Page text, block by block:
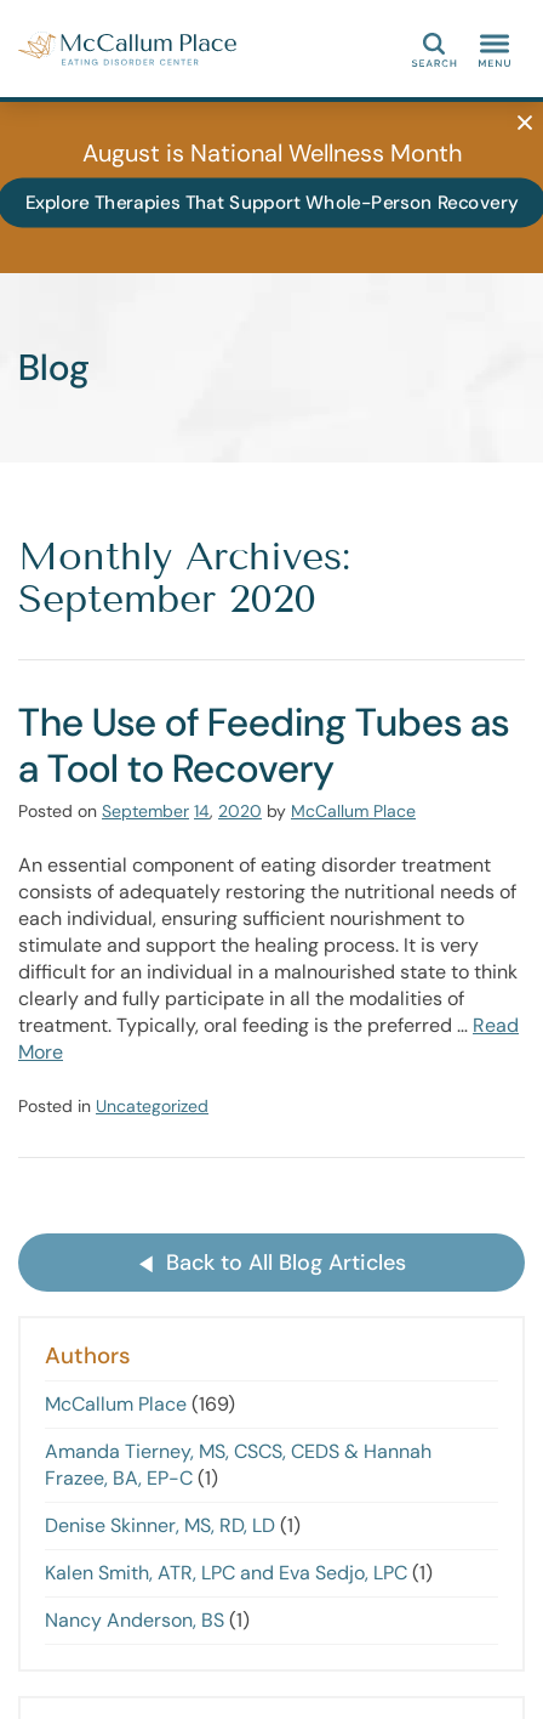
Search
August is National Wellness Month
Explore Therapies That Support Whole-Person Recovery
Blog
Monthly Archives:
September 2020
The Use of Feeding Tubes as
a Tool to Recovery
Posted on September 14, 2020 by McCallum Place
An essential component of eating disorder treatment
consists of adequately restoring the nutritional needs of
each individual, ensuring sufficient nourishment to
stimulate and support the healing process. It is very
difficult for an individual in a malnourished state to think
clearly and fully participate in all the modalities of
treatment. Typically, oral feeding is the preferred … Read
More
Posted in Uncategorized
Back to All Blog Articles
Authors
McCallum Place(169)
Amanda Tierney, MS, CSCS, CEDS & Hannah
Frazee, BA, EP-C(1)
Denise Skinner, MS, RD, LD(1)
Kalen Smith, ATR, LPC and Eva Sedjo, LPC(1)
Nancy Anderson, BS(1)